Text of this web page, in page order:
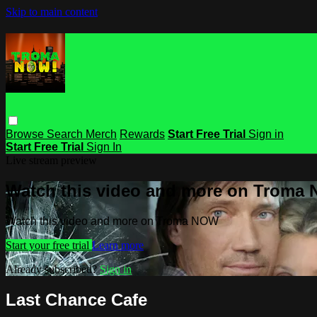
Skip to main content
Browse Search Merch Rewards Start Free Trial Sign in
Start Free Trial Sign In
Watch this video and more on Troma
Watch this video and more on Troma NOW
Start your free trial Learn more
Already subscribed?Sign in
Last Chance Cafe